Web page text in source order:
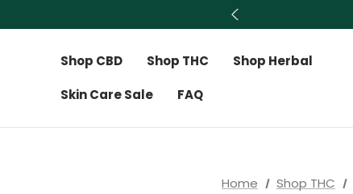
Shop CBD Shop THC
Shop Herbal
Skin Care Sale
FAQ
Home Shop THC